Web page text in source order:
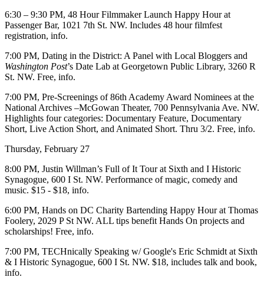
6:30 – 9:30 PM, 48 Hour FilmmakerLaunch Happy Hourat
Passenger Bar, 1021 7th St. NW. Includes 48 hour filmfest
registration, info.
7:00 PM, Dating in the District: A Panel with Local Bloggers and
Washington Post’s Date Lab at Georgetown Public Library, 3260 R
St. NW. Free, info.
7:00 PM, Pre-Screenings of 86th Academy Award Nominees at the
National Archives –McGowan Theater, 700 Pennsylvania Ave. NW.
Highlights four categories: Documentary Feature, Documentary
Short, Live Action Short, and Animated Short. Thru 3/2. Free, info.
Thursday, February 27
8:00 PM, Justin Willman’s Full of It Tourat Sixth and I Historic
Synagogue, 600 I St. NW. Performance ofmagic, comedy and
music. $15 - $18, info.
6:00 PM, Hands on DC Charity Bartending Happy Hourat Thomas
Foolery, 2029 P St NW. ALL tips benefit Hands On projects and
scholarships! Free, info.
7:00 PM, TECHnically Speaking w/Google's Eric Schmidt at Sixth
& I Historic Synagogue, 600 I St. NW. $18, includes talk and book,
info.